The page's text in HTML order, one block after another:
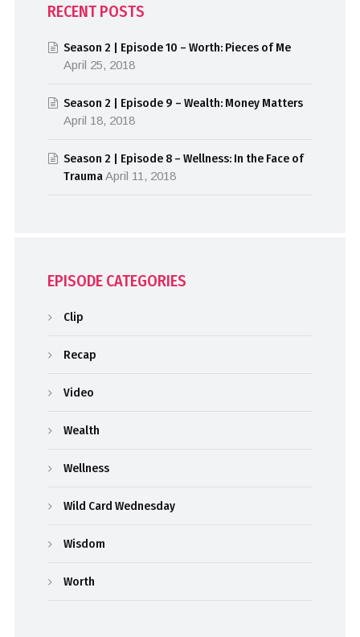
RECENT POSTS
Season 2 | Episode 10 – Worth: Pieces of Me
April 25, 2018
Season 2 | Episode 9 – Wealth: Money Matters
April 18, 2018
Season 2 | Episode 8 – Wellness: In the Face of
TraumaApril 11, 2018
EPISODE CATEGORIES
Clip
Recap
Video
Wealth
Wellness
Wild Card Wednesday
Wisdom
Worth